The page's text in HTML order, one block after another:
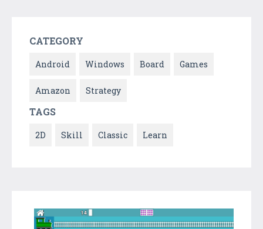
CATEGORY
Android Windows Board Games
Amazon Strategy
TAGS
2D Skill Classic Learn